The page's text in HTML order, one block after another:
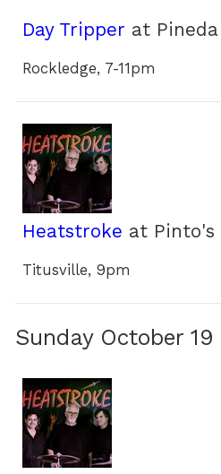
Day Tripper at
Rockledge, 7-11pm
Heatstroke at Pinto's
Titusville, 9pm
Sunday October 19